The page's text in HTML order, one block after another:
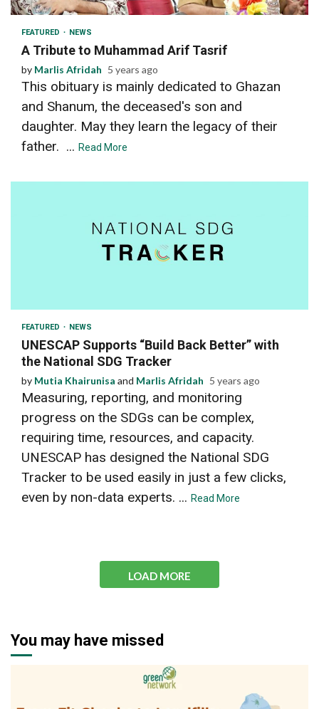
FEATURED NEWS
A Tribute to Muhammad Arif Tasrif
by Marlis Afridah 5 years ago
This obituary is mainly dedicated to Ghazan
and Shanum, the deceased's son and
daughter. May they learn the legacy of their
father. ... Read More
FEATURED NEWS
UNESCAP Supports “Build Back Better” with
the National SDG Tracker
by Mutia Khairunisa and Marlis Afridah 5 years ago
Measuring, reporting, and monitoring
progress on the SDGs can be complex,
requiring time, resources, and capacity.
UNESCAP has designed the National SDG
Tracker to be used easily in just a few clicks,
even by non-data experts. ... Read More
LOAD MORE
You may have missed